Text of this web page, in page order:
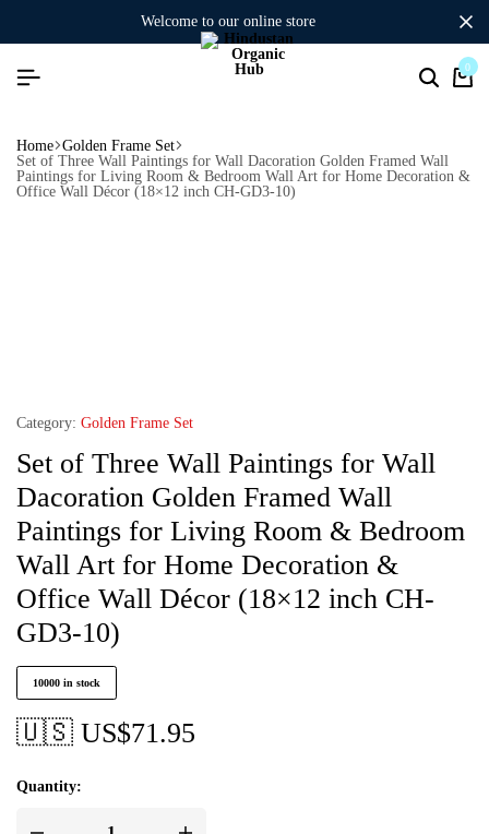
welcome to our online store
0
Home Golden Frame Set
Set of Three Wall Paintings for Wall Dacoration Golden Framed Wall
Paintings for Living Room & Bedroom Wall Art for Home Decoration &
Office Wall Décor (18×12 inch CH-GD3-10)
Category: Golden Frame Set
Set of Three Wall Paintings for Wall
Dacoration Golden Framed Wall
Paintings for Living Room & Bedroom
Wall Art for Home Decoration &
Office Wall Décor (18×12 inch CH-
GD3-10)
10000 in stock
🇺🇸 US$71.95
Quantity: